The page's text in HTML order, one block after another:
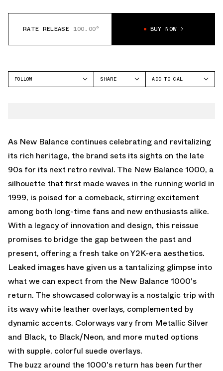
RATE RELEASE 100.00° BUY NOW
FOLLOW
SHARE
ADD TO CAL
As New Balance continues celebrating and revitalizing
its rich heritage, the brand sets its sights on the late
90s for its next retro revival. The New Balance 1000, a
silhouette that first made waves in the running world in
1999, is poised for a comeback, stirring excitement
among both long-time fans and new enthusiasts alike.
With a legacy of innovation and design, this reissue
promises to bridge the gap between the past and
present, offering a fresh take on Y2K-era aesthetics.
Leaked images have given us a tantalizing glimpse into
what we can expect from the New Balance 1000's
return. The showcased colorway is a nostalgic trip with
its wavy white leather overlays, complemented by
dynamic accents. Colorways vary from Metallic Silver
and Black, to Black/Neon, and more muted options
with supple, colorful suede overlays.
The buzz around the 1000's return has been further